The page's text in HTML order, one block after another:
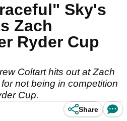
Sky's
Zach
Ryder Cup
Coltart hits out at Zach
not being in competition
Cup.
Share